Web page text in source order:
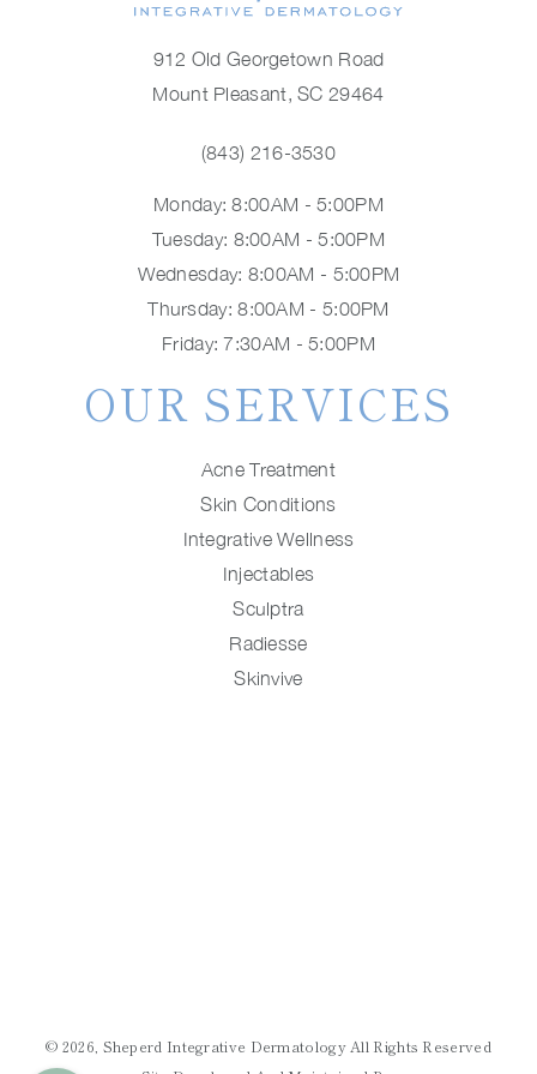
912 Old Georgetown Road
Mount Pleasant, SC 29464
(843) 216-3530
Monday: 8:00AM - 5:00PM
Tuesday: 8:00AM - 5:00PM
Wednesday: 8:00AM - 5:00PM
Thursday: 8:00AM - 5:00PM
Friday: 7:30AM - 5:00PM
OUR SERVICES
Acne Treatment
Skin Conditions
Integrative Wellness
Injectables
Sculptra
Radiesse
Skinvive
© 2026, Sheperd Integrative Dermatology All Rights Reserved